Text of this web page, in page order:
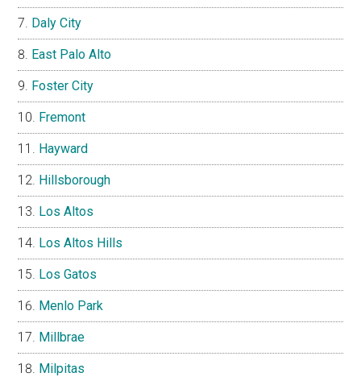
Daly City
East Palo Alto
Foster City
Fremont
Hayward
Hillsborough
Los Altos
Los Altos Hills
Los Gatos
Menlo Park
Millbrae
Milpitas